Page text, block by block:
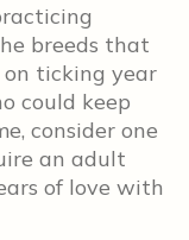
breeds that
ticking year
could keep
consider one
an adult
of love with